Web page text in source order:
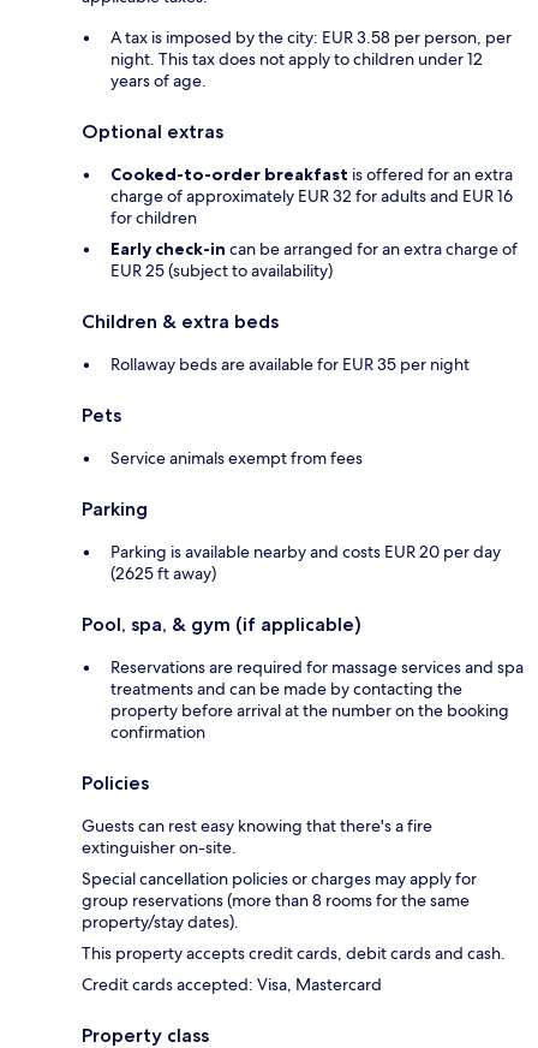
A tax is imposed by the city: EUR 3.58 per person, per
night. This tax does not apply to children under 12
years of age.
Optional extras
Cooked-to-order breakfast is offered for an extra
charge of approximately EUR 32 for adults and EUR 16
for children
Early check-in can be arranged for an extra charge of
EUR 25 (subject to availability)
Children & extra beds
Rollaway beds are available for EUR 35 per night
Pets
Service animals exempt from fees
Parking
Parking is available nearby and costs EUR 20 per day
(2625 ft away)
Pool, spa, & gym (if applicable)
Reservations are required for massage services and spa
treatments and can be made by contacting the
property before arrival at the number on the booking
confirmation
Policies
Guests can rest easy knowing that there's a fire
extinguisher on-site.
Special cancellation policies or charges may apply for
group reservations (more than 8 rooms for the same
property/stay dates).
This property accepts credit cards, debit cards and cash.
Credit cards accepted: Visa, Mastercard
Property class